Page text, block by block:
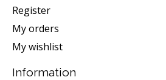
Register
My orders
My wishlist
Information